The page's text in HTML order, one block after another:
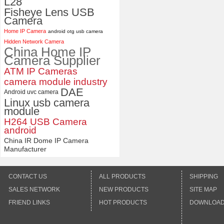
Fisheye Lens USB
Camera
Home IP Camera android otg usb camera
Hidden Network Camera
China Home IP
Camera Supplier
ATM IP Cameras
camera module industry
Android uvc camera DAE
Linux usb camera
module
H264 USB Camera
android
China IR Dome IP Camera
Manufacturer
CONTACT US
SALES NETWORK
FRIEND LINKS
ALL PRODUCTS
NEW PRODUCTS
HOT PRODUCTS
SHIPPING
SITE MAP